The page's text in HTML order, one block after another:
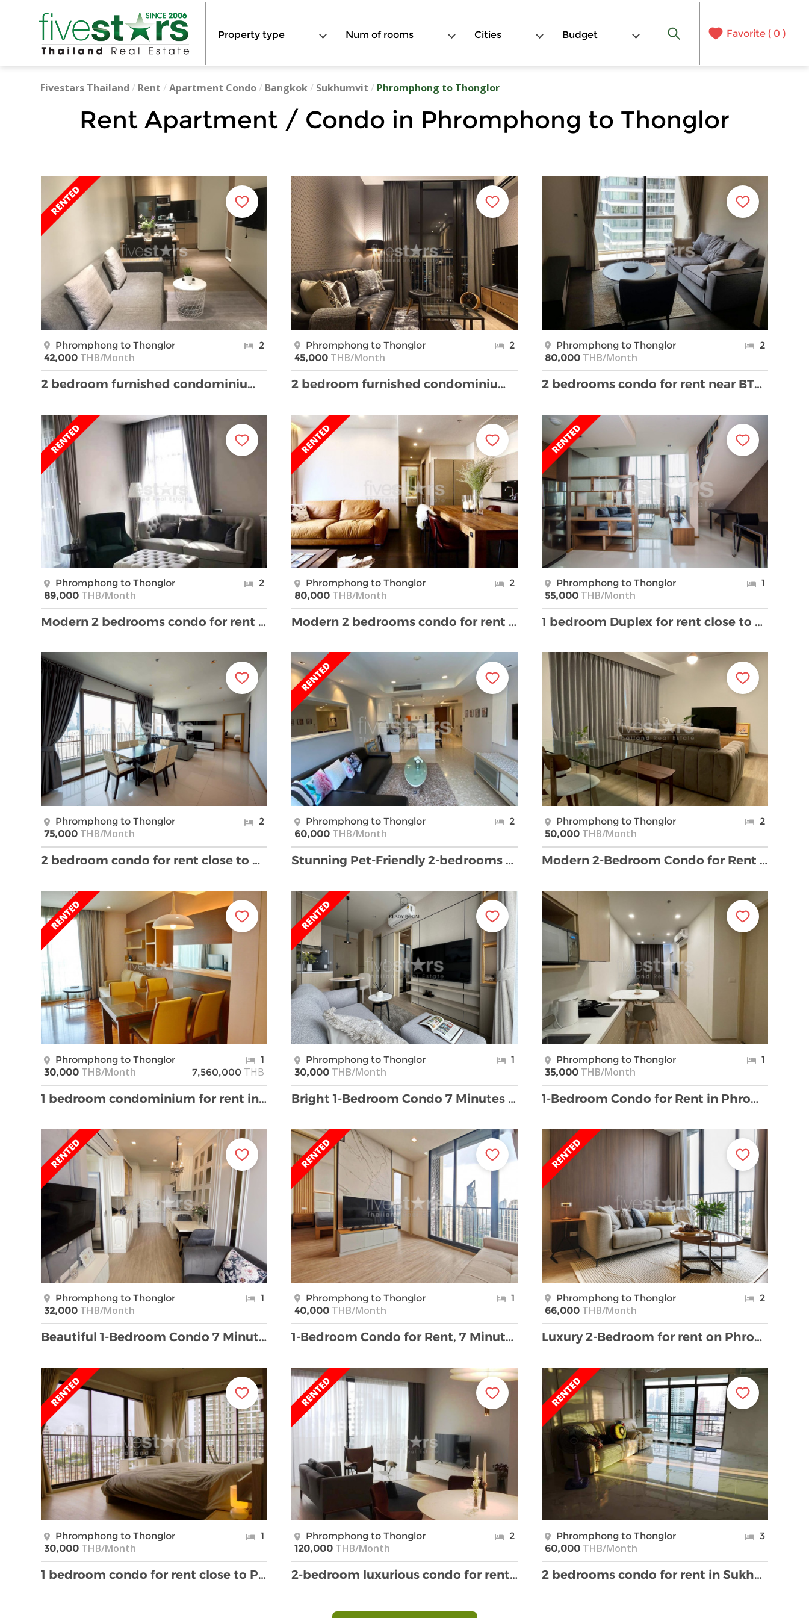
Property type Num of rooms Cities Budget Favorite ( 0 )
Fivestars Thailand / Rent /Apartment Condo/ Bangkok/ Sukhumvit / Phromphong to Thonglor
Rent Apartment / Condo in Phromphong to Thonglor
Phromphong to Thonglor
2
42,000 THB/Month
2 bedroom furnished condominium near Phrompong BTS
Phromphong to Thonglor
2
45,000 THB/Month
2 bedroom furnished condominium near Phrompong BTS
Phromphong to Thonglor
2
80,000 THB/Month
2 bedrooms condo for rent near BTS Phromphong
Phromphong to Thonglor
2
89,000 THB/Month
Modern 2 bedrooms condo for rent near BTS Phrompho …
Phromphong to Thonglor
2
80,000 THB/Month
Modern 2 bedrooms condo for rent close to BTS Phro …
Phromphong to Thonglor
1
55,000 THB/Month
1 bedroom Duplex for rent close to BTS Prompong
Phromphong to Thonglor
2
75,000 THB/Month
2 bedroom condo for rent close to BTS Propmpong St …
Phromphong to Thonglor
2
60,000 THB/Month
Stunning Pet-Friendly 2-bedrooms condo for Rent in …
Phromphong to Thonglor
2
50,000 THB/Month
Modern 2-Bedroom Condo for Rent in Phrom Phong
Phromphong to Thonglor
1
30,000 THB/Month 7,560,000 THB
1 bedroom condominium for rent in Bangkok, near BT …
Phromphong to Thonglor
1
30,000 THB/Month
Bright 1-Bedroom Condo 7 Minutes from Phrom Phong …
Phromphong to Thonglor
1
35,000 THB/Month
1-Bedroom Condo for Rent in Phrom Phong, Sukhumvit …
Phromphong to Thonglor
1
32,000 THB/Month
Beautiful 1-Bedroom Condo 7 Minutes walk from Phro …
Phromphong to Thonglor
1
40,000 THB/Month
1-Bedroom Condo for Rent, 7 Minutes from BTS Phrom …
Phromphong to Thonglor
2
66,000 THB/Month
Luxury 2-Bedroom for rent on Phrom Phong
Phromphong to Thonglor
1
30,000 THB/Month
1 bedroom condo for rent close to Phrom Phong BTS …
Phromphong to Thonglor
2
120,000 THB/Month
2-bedroom luxurious condo for rent on Thonglor
Phromphong to Thonglor
3
60,000 THB/Month
2 bedrooms condo for rent in Sukhumvit near BTS Ph …